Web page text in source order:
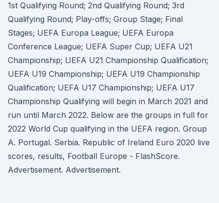
1st Qualifying Round; 2nd Qualifying Round; 3rd
Qualifying Round; Play-offs; Group Stage; Final
Stages; UEFA Europa League; UEFA Europa
Conference League; UEFA Super Cup; UEFA U21
Championship; UEFA U21 Championship Qualification;
UEFA U19 Championship; UEFA U19 Championship
Qualification; UEFA U17 Championship; UEFA U17
Championship Qualifying will begin in March 2021 and
run until March 2022. Below are the groups in full for
2022 World Cup qualifying in the UEFA region. Group
A. Portugal. Serbia. Republic of Ireland Euro 2020 live
scores, results, Football Europe - FlashScore.
Advertisement. Advertisement.